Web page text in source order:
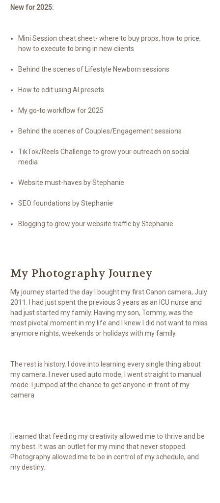
New for 2025:
Mini Session cheat sheet- where to buy props, how to price,
how to execute to bring in new clients
Behind the scenes of Lifestyle Newborn sessions
How to edit using AI presets
My go-to workflow for 2025
Behind the scenes of Couples/Engagement sessions
TikTok/Reels Challenge to grow your outreach on social
media
Website must-haves by Stephanie
SEO foundations by Stephanie
Blogging to grow your website traffic by Stephanie
My Photography Journey
My journey started the day I bought my first Canon camera, July
2011. I had just spent the previous 3 years as an ICU nurse and
had just started my family. Having my son, Tommy, was the
most pivotal moment in my life and I knew I did not want to miss
anymore nights, weekends or holidays with my family.
The rest is history. I dove into learning every single thing about
my camera. I never used auto mode, I went straight to manual
mode. I jumped at the chance to get anyone in front of my
camera.
I learned that feeding my creativity allowed me to thrive and be
my best. It was an outlet for my mind that never stopped.
Photography allowed me to be in control of my schedule, and
my destiny.